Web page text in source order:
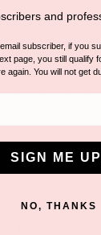
contours
and skin-
to
skin resilience,
as radiant
care, its
energy-based
accelerating
technology
face deserves
and
subscriber, if you
page, you still qualify
again. You will not get
SIGN ME
NO, THANKS